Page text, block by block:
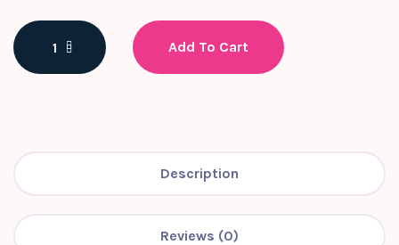
Add To Cart
Description
Reviews (0)